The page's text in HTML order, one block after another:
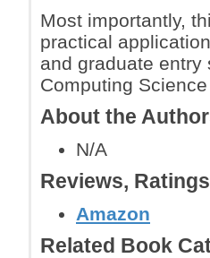
Most importantly,
practical
and graduate
Computing
About the
N/A
Reviews,
Amazon
Related Book